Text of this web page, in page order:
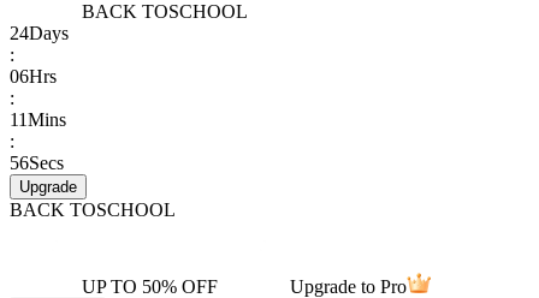
BACK TOSCHOOL
24Days
:
06Hrs
:
11Mins
:
56Secs
Upgrade
BACK TOSCHOOL
UP TO 50% OFF Upgrade to Pro